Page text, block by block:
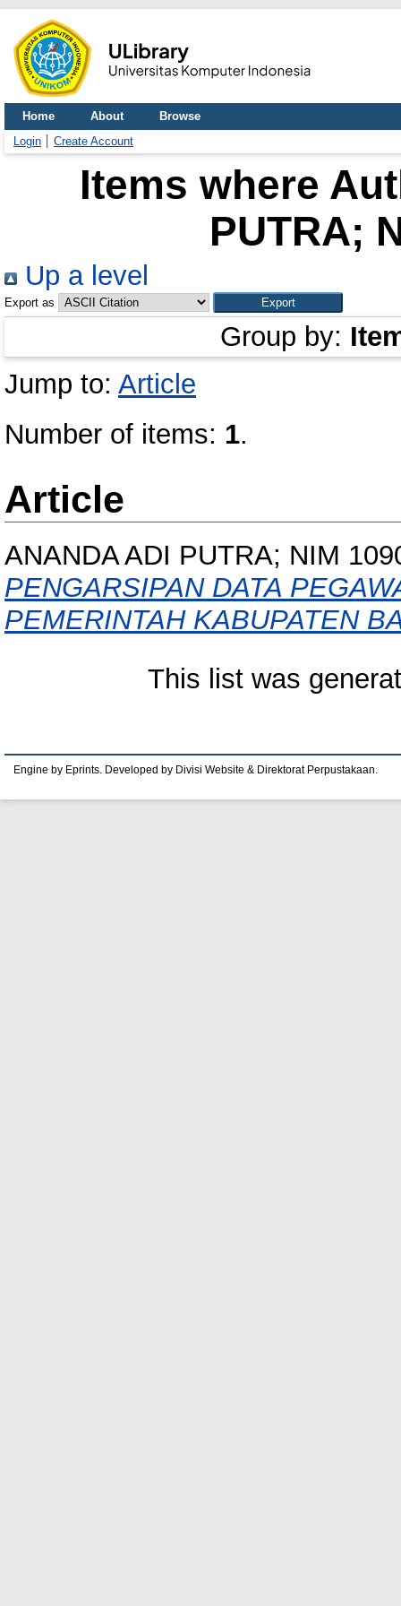
Home About
Browse
Login
Create Account
Items where
PUTRA;
Up a level
Export as
Group by:
Jump to: Article
Number of items: 1.
Article
ANANDA ADI PUTRA; NIM
PENGARSIPAN DATA
PEMERINTAH KABUPATEN
This list was
Engine by Eprints. Developed by Divisi Website & Direktorat Perpustakaan.